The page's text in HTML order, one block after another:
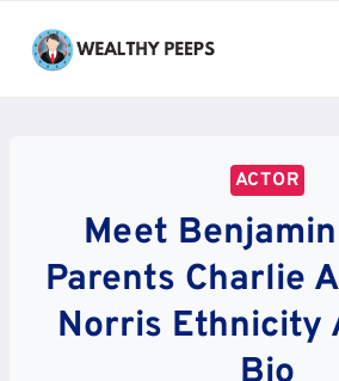
ACTOR
Meet
Parents Charlie
Norris Ethnicity